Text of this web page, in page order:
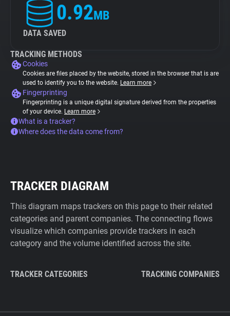
0.92MB
DATA SAVED
TRACKING METHODS
Cookies
Cookies are files placed by the website, stored in the browser that is are
used to identify you to the website. Learn more
Fingerprinting
Fingerprinting is a unique digital signature derived from the properties
of your device. Learn more
What is a tracker?
Where does the data come from?
TRACKER DIAGRAM
This diagram maps trackers on this page to their related
categories and parent companies. The connecting flows
visualize which companies provide trackers in each
category and the volume identified across the site.
TRACKER CATEGORIES TRACKING COMPANIES